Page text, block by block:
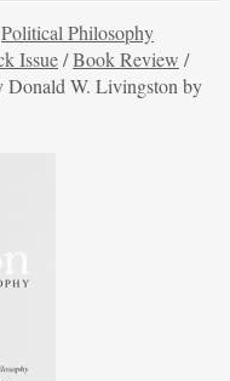
Political Philosophy
Issue/Book Review /
Donald W. Livingston by